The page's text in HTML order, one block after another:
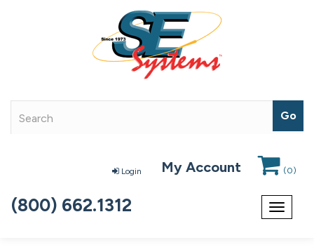
Login My Account (0)
Toggle
(800) 662.1312